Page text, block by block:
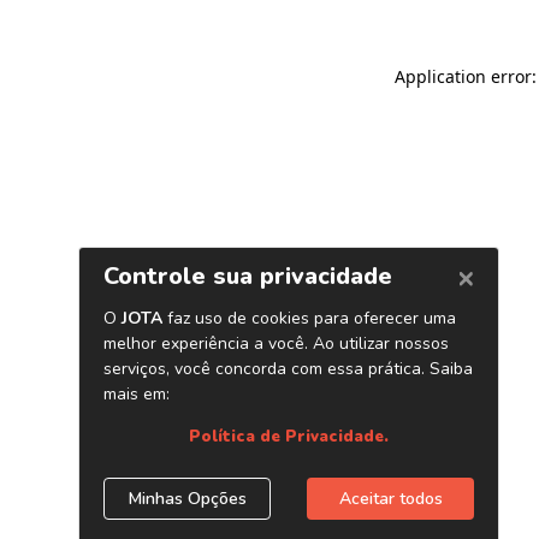
Application